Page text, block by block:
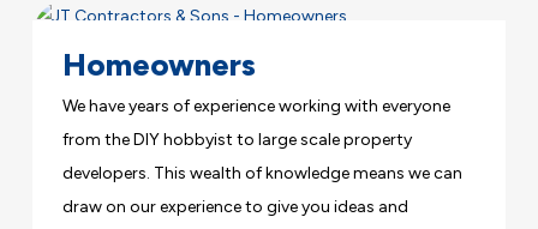
Homeowners
We have years of experience working with everyone
from the DIY hobbyist to large scale property
developers. This wealth of knowledge means we can
draw on our experience to give you ideas and